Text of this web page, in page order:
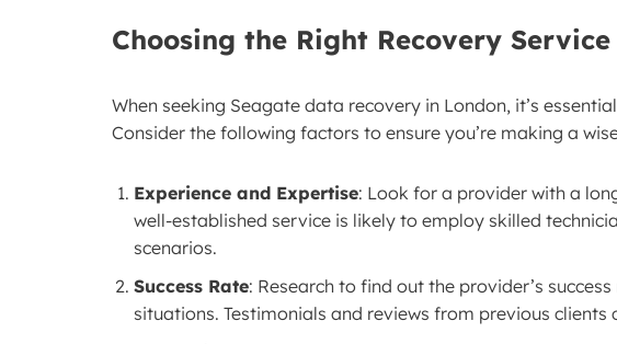
Choosing the Right Recovery
When seeking Seagate data recovery in London, it’s
Consider the following factors to ensure you’re making a
Experience and Expertise: Look for a provider with a
well-established service is likely to employ skilled
scenarios.
Success Rate: Research to find out the provider’s
situations. Testimonials and reviews from previous clients